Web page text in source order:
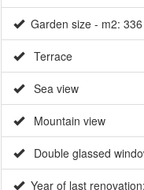
Garden size - m2: 336
Terrace
Sea view
Mountain view
Double glassed
Year of last